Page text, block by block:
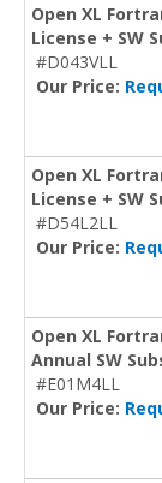
Open XL
License + SW
#D043VLL
Our Price:
Open XL
License + SW
#D54L2LL
Our Price:
Open XL
Annual SW
#E01M4LL
Our Price: